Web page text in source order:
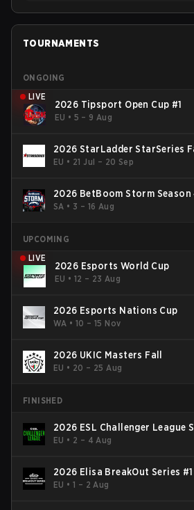
TOURNAMENTS
ONGOING
LIVE
2026 Tipsport Open Cup #1
EU • 5 – 9 Aug
2026 StarLadder StarSeries
EU • 21 Jul – 20 Sep
2026 BetBoom Storm Season
SA • 3 – 16 Aug
UPCOMING
LIVE
2026 Esports World Cup
EU • 12 – 23 Aug
2026 Esports Nations Cup
WA •10 – 15 Nov
2026 UKIC Masters Fall
EU • 20 – 25 Aug
FINISHED
2026 ESL Challenger League
- Cup #2
EU • 2 – 4 Aug
2026 Elisa BreakOut Series #1
EU •1 – 2 Aug